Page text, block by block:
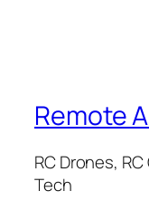
Remote
RC Drones,
Tech